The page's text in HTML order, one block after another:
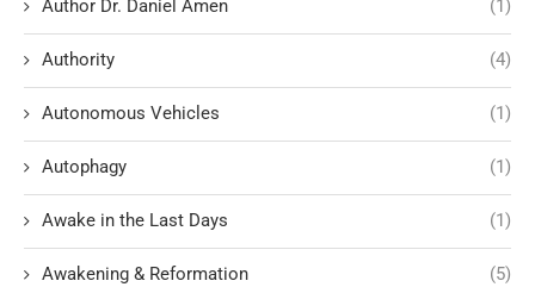
Author Dr. Daniel Amen (1)
Authority (4)
Autonomous Vehicles (1)
Autophagy (1)
Awake in the Last Days (1)
Awakening & Reformation (5)